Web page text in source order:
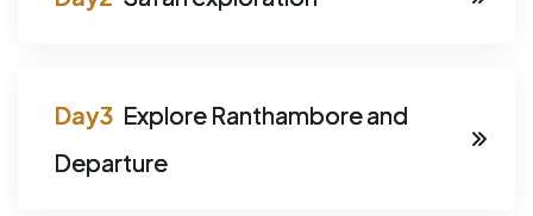
Explore Ranthambore and
Departure